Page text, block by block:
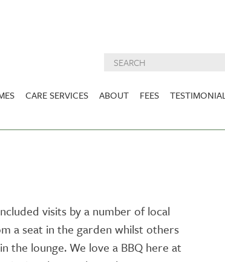
MUIRFIELD
VIEW HOME
CARE SERVICES
PRE BOOKABLE
RESPITE
ACTIVITIES
ABOUT FEES
visits by a number of local
a seat in the garden whilst others
lounge. We love a BBQ here at